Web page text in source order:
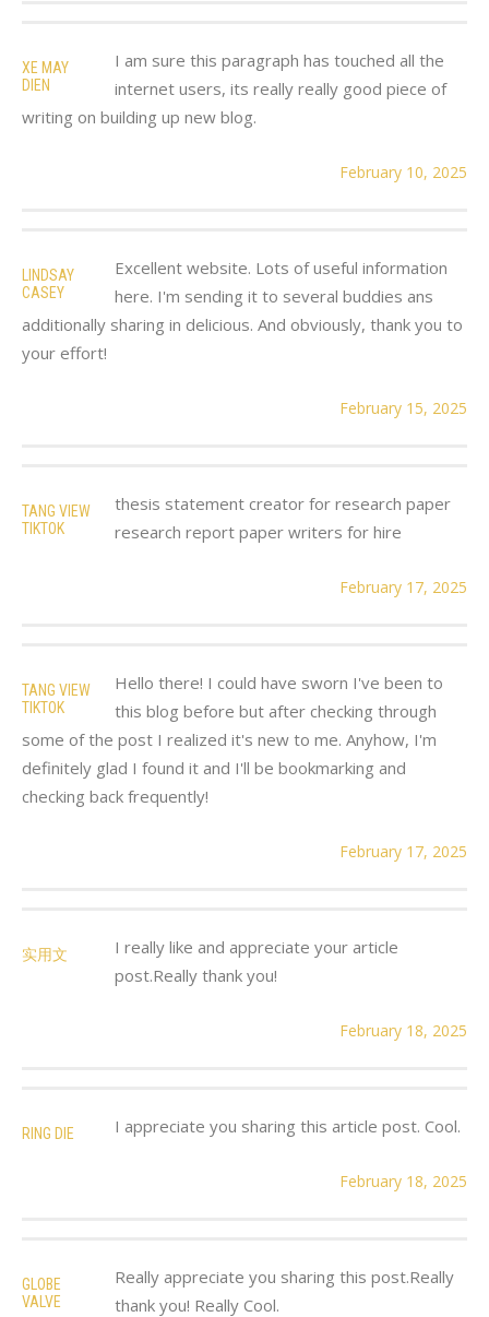
XE MAY
DIEN
I am sure this paragraph has touched all the
internet users, its really really good piece of
writing on building up new blog.
February 10, 2025
LINDSAY
CASEY
Excellent website. Lots of useful information
here. I'm sending it to several buddies ans
additionally sharing in delicious. And obviously, thank you to
your effort!
February 15, 2025
TANG VIEW
TIKTOK
thesis statement creator for research paper
research report paper writers for hire
February 17, 2025
TANG VIEW
TIKTOK
Hello there! I could have sworn I've been to
this blog before but after checking through
some of the post I realized it's new to me. Anyhow, I'm
definitely glad I found it and I'll be bookmarking and
checking back frequently!
February 17, 2025
实用文
I really like and appreciate your article
post.Really thank you!
February 18, 2025
RING DIE I appreciate you sharing this article post. Cool.
February 18, 2025
GLOBE
VALVE
Really appreciate you sharing this post.Really
thank you! Really Cool.